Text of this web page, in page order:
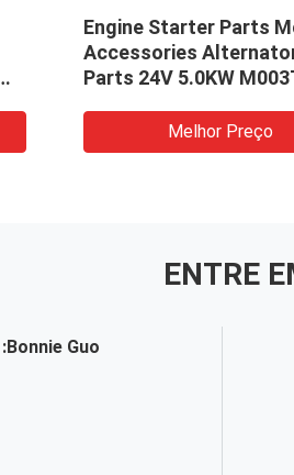
Engine Starter Parts
Accessories
Parts 24V 5.0KW
Melhor Preço
ENTRE
Bonnie Guo